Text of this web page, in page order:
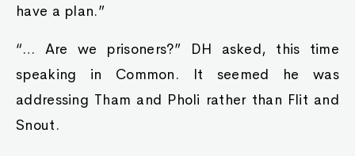
have a plan.”
“… Are we prisoners?” DH asked, this time
speaking in Common. It seemed he was
addressing Tham and Pholi rather than Flit and
Snout.